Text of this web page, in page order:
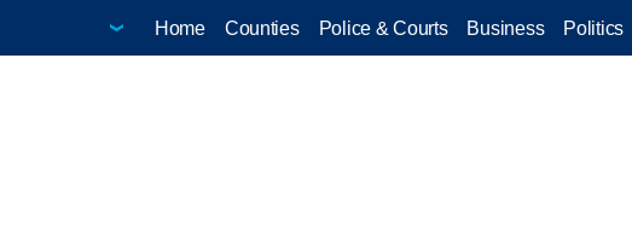
Home Counties Police & Courts Business Politics